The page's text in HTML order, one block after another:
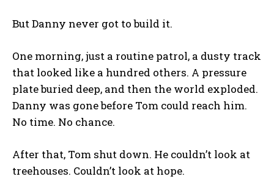
But Danny never got to build it.
One morning, just a routine patrol, a dusty track
that looked like a hundred others. A pressure
plate buried deep, and then the world exploded.
Danny was gone before Tom could reach him.
No time. No chance.
After that, Tom shut down. He couldn’t look at
treehouses. Couldn’t look at hope.